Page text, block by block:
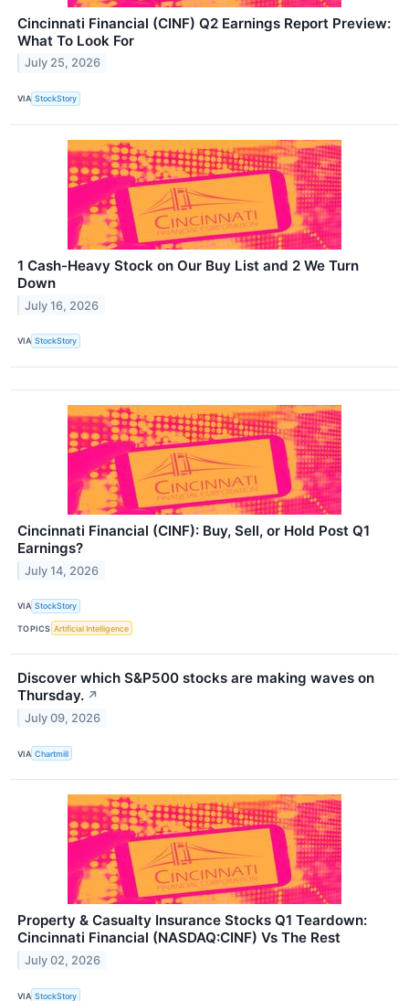
Cincinnati Financial (CINF) Q2 Earnings Report Preview:
What To Look For
July 25, 2026
VIA StockStory
1 Cash-Heavy Stock on Our Buy List and 2 We Turn
Down
July 16, 2026
VIA StockStory
Cincinnati Financial (CINF): Buy, Sell, or Hold Post Q1
Earnings?
July 14, 2026
VIA StockStory
TOPICS Artificial Intelligence
Discover which S&P500 stocks are making waves on
Thursday. ↗
July 09, 2026
VIA Chartmill
Property & Casualty Insurance Stocks Q1 Teardown:
Cincinnati Financial (NASDAQ:CINF) Vs The Rest
July 02, 2026
VIA StockStory